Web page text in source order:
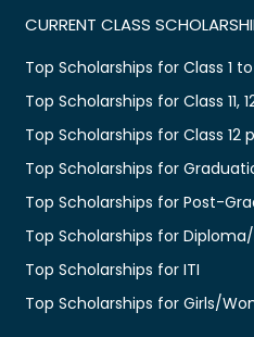
CURRENT CLASS
Top Scholarships for Class 1 to
Top Scholarships for Class 11,
Top Scholarships for Class 12
Top Scholarships for
Top Scholarships for Post-
Top Scholarships for
Top Scholarships for ITI
Top Scholarships for Girls/